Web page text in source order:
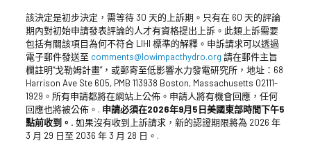
該決定是初步決定，需等待 30 天的上訴期。只有在 60 天的評論
期內對初始申請發表評論的人才有資格提出上訴。此類上訴需要
包括有關該項目為何不符合 LIHI 標準的解釋。申訴請求可以透過
電子郵件發送至 comments@lowimpacthydro.org 請在郵件主旨
欄註明“戈勒姆計畫”，或郵寄至低影響水力發電研究所，地址：68
Harrison Ave Ste 605, PMB 113938 Boston, Massachusetts 02111-
1929。所有申請都將在網站上公佈。申請人將有機會回應，任何
回應也將被公佈。. 申請必須在2026年9月5日美國東部時間下午5
點前收到。. 如果沒有收到上訴請求，新的認證期限將為 2026 年
3 月 29 日至 2036 年 3 月 28 日。.